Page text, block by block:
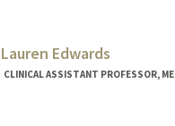
Lauren Edwards
CLINICAL ASSISTANT PROFESSOR,